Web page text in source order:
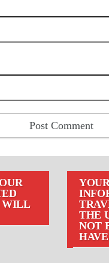
WILL
THE
NOT